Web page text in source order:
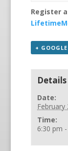
Register
+
Details
Date:
February
Time:
6:30 pm